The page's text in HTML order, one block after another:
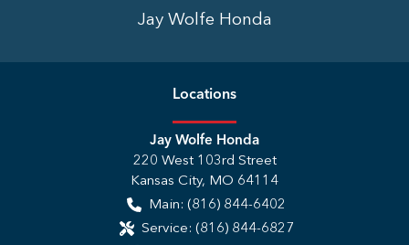
Jay Wolfe Honda
Locations
Jay Wolfe Honda
220 West 103rd Street
Kansas City, MO 64114
Main: (816) 844-6402
Service: (816) 844-6827